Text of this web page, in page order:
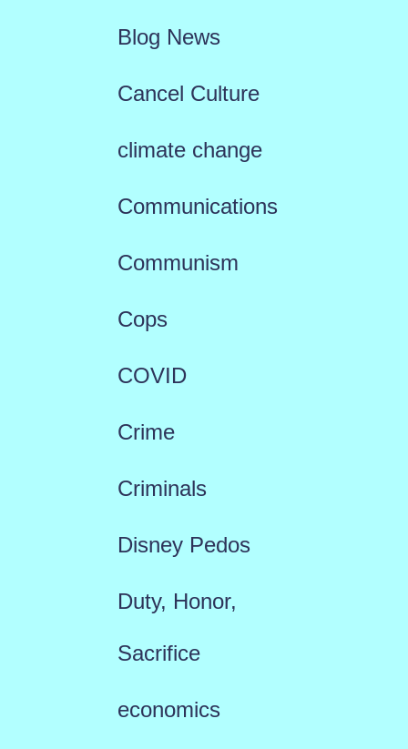
Blog News
Cancel Culture
climate change
Communications
Communism
Cops
COVID
Crime
Criminals
Disney Pedos
Duty, Honor,
Sacrifice
economics